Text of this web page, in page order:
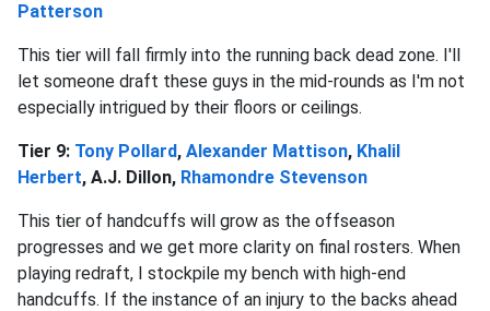
Patterson
This tier will fall firmly into the running back dead zone. I'll
let someone draft these guys in the mid-rounds as I'm not
especially intrigued by their floors or ceilings.
Tier 9: Tony Pollard, Alexander Mattison, Khalil
Herbert, A.J. Dillon, Rhamondre Stevenson
This tier of handcuffs will grow as the offseason
progresses and we get more clarity on final rosters. When
playing redraft, I stockpile my bench with high-end
handcuffs. If the instance of an injury to the backs ahead